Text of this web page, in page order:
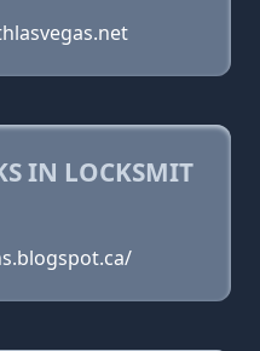
IN LOCKSMIT